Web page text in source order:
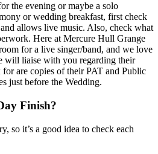
the evening or maybe a solo
or wedding breakfast, first check
and allows live music. Also, check what
Here at Mercure Hull Grange
for a live singer/band, and we love
will liaise with you regarding their
are copies of their PAT and Public
just before the Wedding.
Finish?
so it’s a good idea to check each